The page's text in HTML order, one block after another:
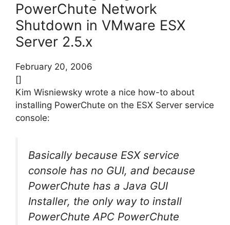
PowerChute Network
Shutdown in VMware ESX
Server 2.5.x
February 20, 2006
[]
Kim Wisniewsky wrote a nice how-to about
installing PowerChute on the ESX Server service
console:
Basically because ESX service
console has no GUI, and because
PowerChute has a Java GUI
Installer, the only way to install
PowerChute APC PowerChute